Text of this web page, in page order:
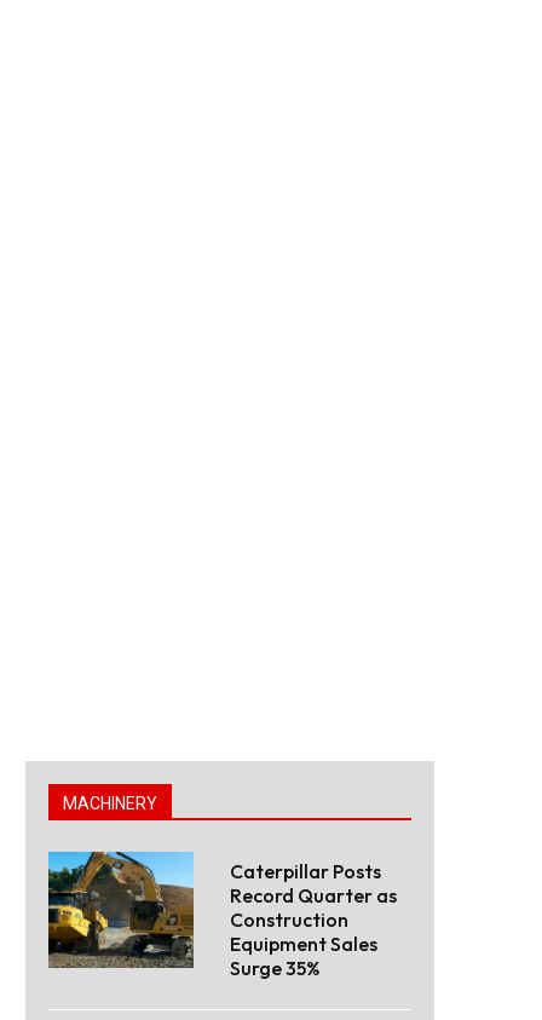
MACHINERY
Caterpillar Posts
Record Quarter as
Construction
Equipment Sales
Surge 35%